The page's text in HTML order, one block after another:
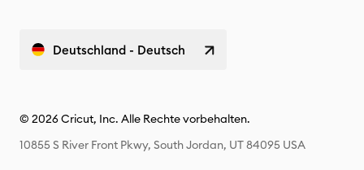
Deutschland - Deutsch
© 2026 Cricut, Inc. Alle Rechte vorbehalten.
10855 S River Front Pkwy, South Jordan, UT 84095 USA